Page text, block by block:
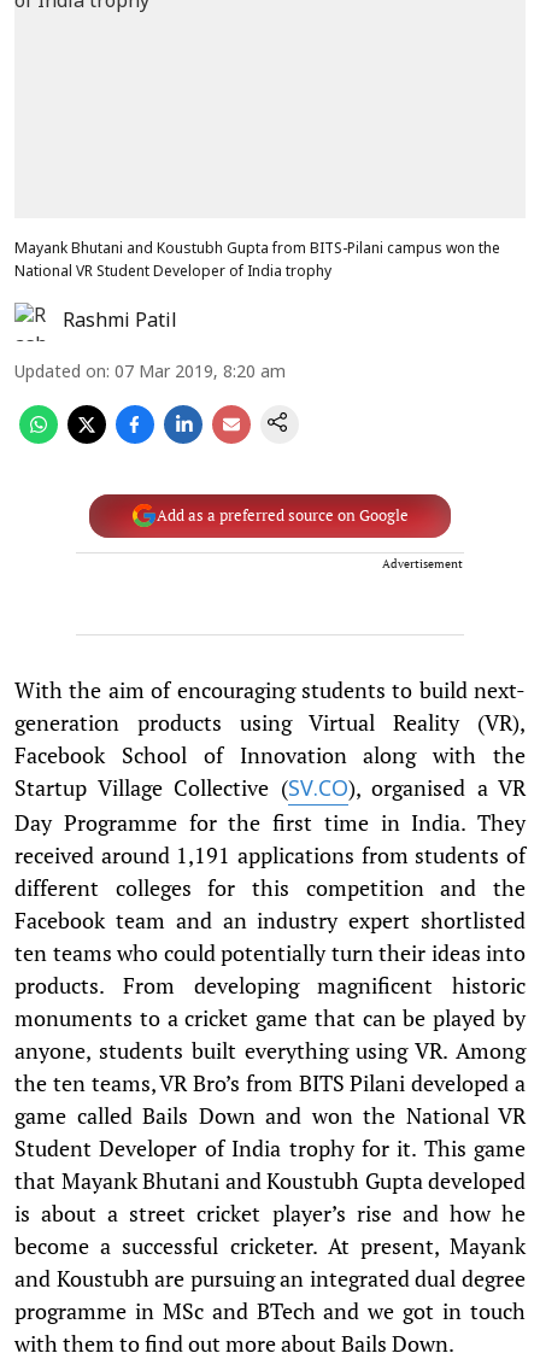
Mayank Bhutani and Koustubh Gupta from BITS-Pilani campus won the
National VR Student Developer of India trophy
Rashmi Patil
Updated on: 07 Mar 2019, 8:20 am
Add as a preferred source on Google
Advertisement
With the aim of encouraging students to build next-
generation products using Virtual Reality (VR),
Facebook School of Innovation along with the
Startup Village Collective (SV.CO), organised a VR
Day Programme for the first time in India. They
received around 1,191 applications from students of
different colleges for this competition and the
Facebook team and an industry expert shortlisted
ten teams who could potentially turn their ideas into
products. From developing magnificent historic
monuments to a cricket game that can be played by
anyone, students built everything using VR. Among
the ten teams, VR Bro’s from BITS Pilani developed a
game called Bails Down and won the National VR
Student Developer of India trophy for it. This game
that Mayank Bhutani and Koustubh Gupta developed
is about a street cricket player’s rise and how he
become a successful cricketer. At present, Mayank
and Koustubh are pursuing an integrated dual degree
programme in MSc and BTech and we got in touch
with them to find out more about Bails Down.